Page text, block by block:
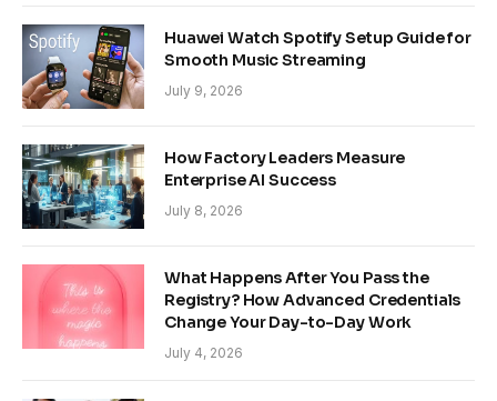
Huawei Watch Spotify Setup Guide for
Smooth Music Streaming
July 9, 2026
How Factory Leaders Measure
Enterprise AI Success
July 8, 2026
What Happens After You Pass the
Registry? How Advanced Credentials
Change Your Day-to-Day Work
July 4, 2026